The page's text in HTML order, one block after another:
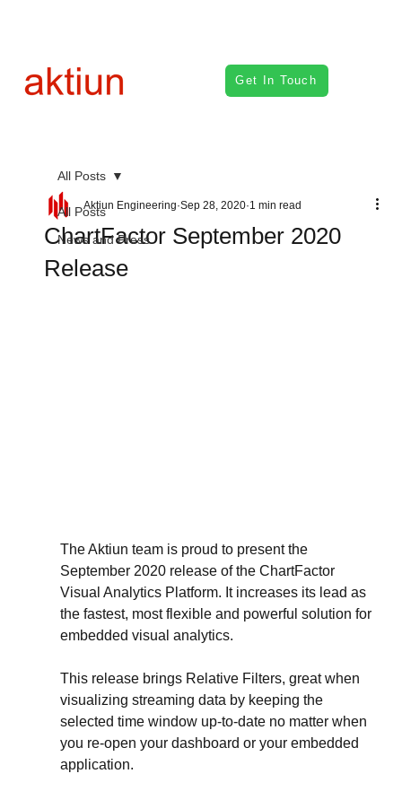
Get In Touch
All Posts
News and Press
All Posts
ChartFactor September 2020
Release
Aktiun Engineering Sep 28, 2020 1 min read
The Aktiun team is proud to present the
September 2020 release of the ChartFactor
Visual Analytics Platform. It increases its lead as
the fastest, most flexible and powerful solution for
embedded visual analytics.
This release brings Relative Filters, great when
visualizing streaming data by keeping the
selected time window up-to-date no matter when
you re-open your dashboard or your embedded
application.